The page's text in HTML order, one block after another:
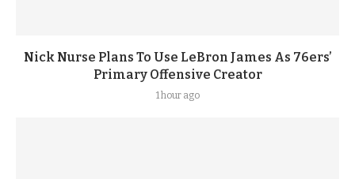
Nick Nurse Plans To Use LeBron James As 76ers’
Primary Offensive Creator
1 hour ago